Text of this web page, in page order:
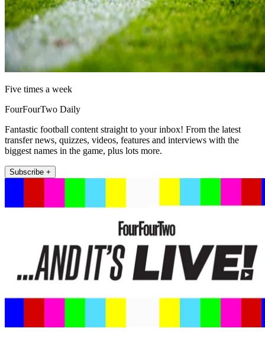
Five times a week
FourFourTwo Daily
Fantastic football content straight to your inbox! From the latest
transfer news, quizzes, videos, features and interviews with the
biggest names in the game, plus lots more.
Subscribe +